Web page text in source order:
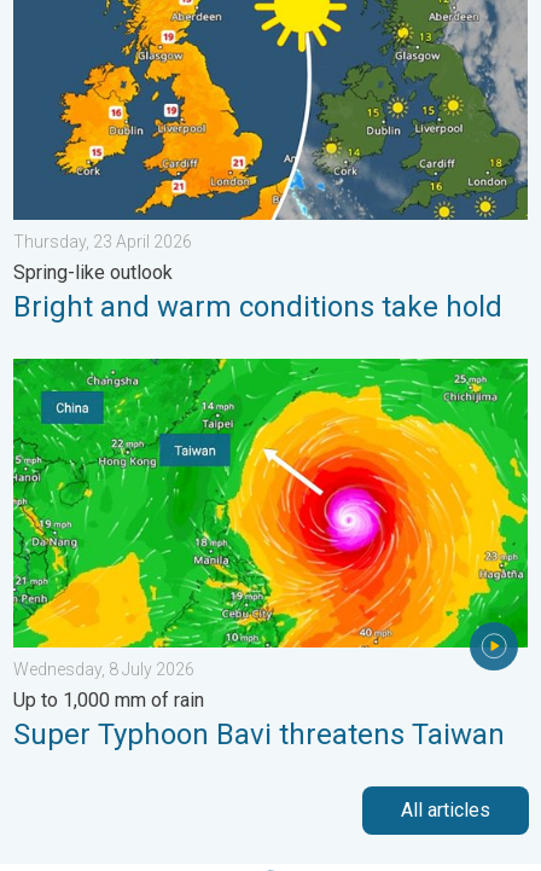
Thursday, 23 April 2026
Spring-like outlook
Bright and warm conditions take hold
Super Typhoon Bavi threatens Taiwan. Up to 1,000 mm of
Wednesday, 8 July 2026
Up to 1,000 mm of rain
Super Typhoon Bavi threatens Taiwan
All articles